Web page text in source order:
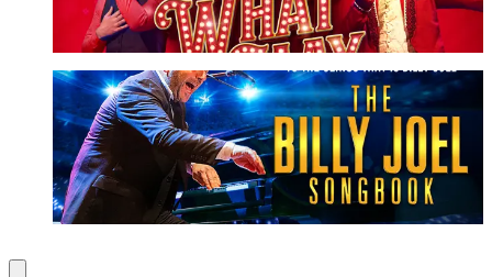
More Info
The Billy Joel Songbook
More Info